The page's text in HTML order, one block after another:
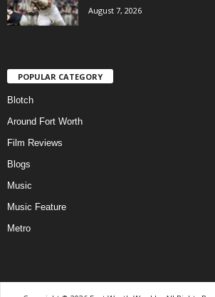
August 7, 2026
POPULAR CATEGORY
Blotch
Around Fort Worth
Film Reviews
Blogs
Music
Music Feature
Metro